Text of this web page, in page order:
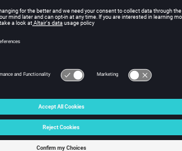
Notice|Technical Support|Cookie Consent